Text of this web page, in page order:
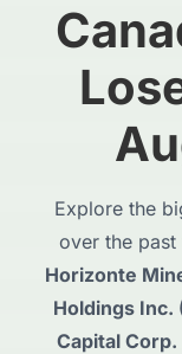
Explore the
over the
Horizonte
Holdings Inc.
Capital Corp.